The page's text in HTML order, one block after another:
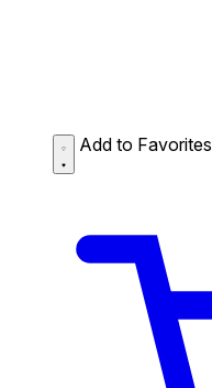
Add to Favorites